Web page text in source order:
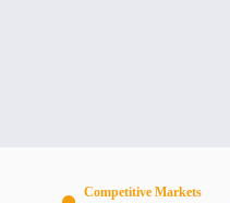
Competitive Markets